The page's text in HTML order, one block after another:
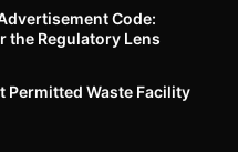
Code:
the Regulatory Lens
Permitted Waste Facility